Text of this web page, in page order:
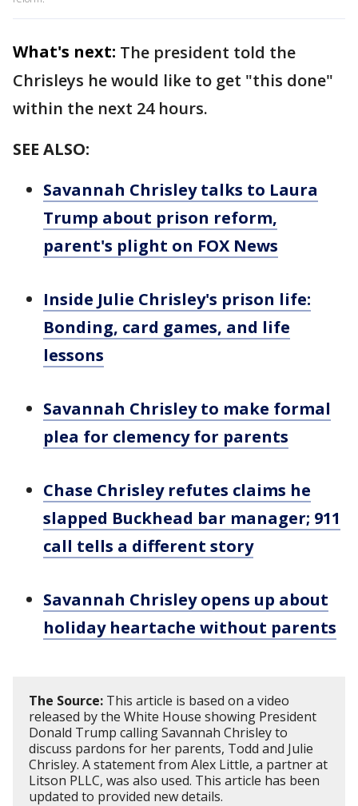
What's next: The president told the
Chrisleys he would like to get "this done"
within the next 24 hours.
SEE ALSO:
Savannah Chrisley talks to Laura
Trump about prison reform,
parent's plight on FOX News
Inside Julie Chrisley's prison life:
Bonding, card games, and life
lessons
Savannah Chrisley to make formal
plea for clemency for parents
Chase Chrisley refutes claims he
slapped Buckhead bar manager; 911
call tells a different story
Savannah Chrisley opens up about
holiday heartache without parents
The Source: This article is based on a video
released by the White House showing President
Donald Trump calling Savannah Chrisley to
discuss pardons for her parents, Todd and Julie
Chrisley. A statement from Alex Little, a partner at
Litson PLLC, was also used. This article has been
updated to provided new details.